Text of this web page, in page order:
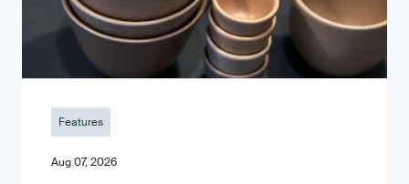
Features
Aug 07, 2026